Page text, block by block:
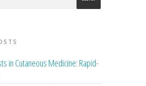
in Cutaneous Medicine: Rapid-